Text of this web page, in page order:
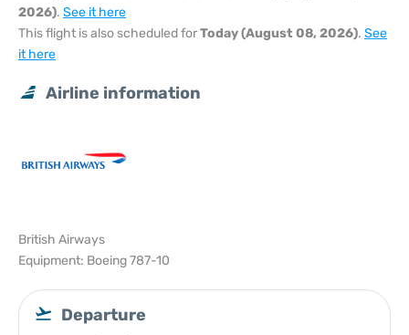
2026). See it here
This flight is also scheduled forToday (August 08, 2026). See
it here
Airline information
British Airways
Equipment: Boeing 787-10
Departure